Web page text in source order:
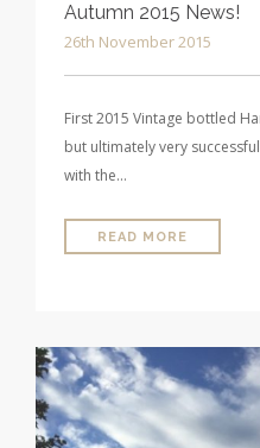
Autumn 2015 News!
26th November 2015
First 2015 Vintage bottled
but ultimately very
with the…
READ MORE